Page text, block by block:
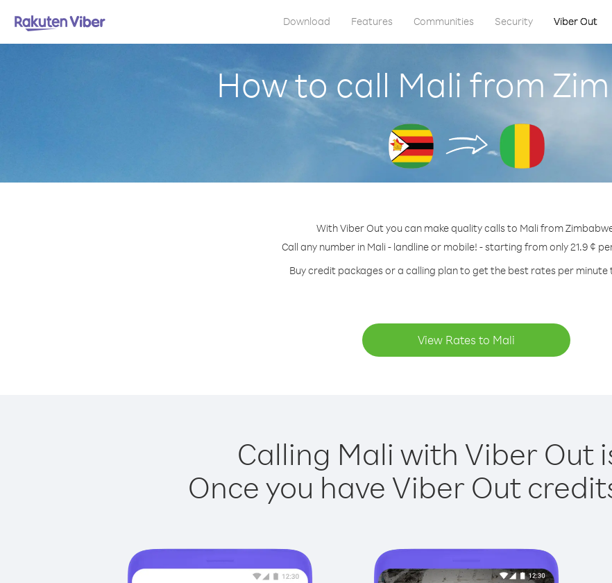
Download Features Communities Security Viber Out
How to call Mali from
With Viber Out you can make quality calls to Mali from
Call any number in Mali - landline or mobile! - starting from only 21.9 ¢
Buy credit packages or a calling plan to get the best rates per minute
View Rates to Mali
Calling Mali with Viber Out
Once you have Viber Out